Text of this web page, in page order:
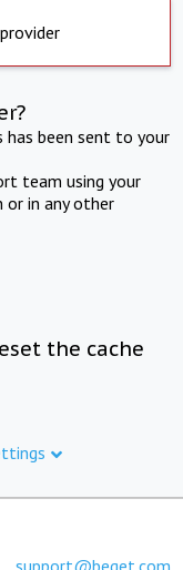
been sent to your
team using your
or in any other
the cache
support@beget.com